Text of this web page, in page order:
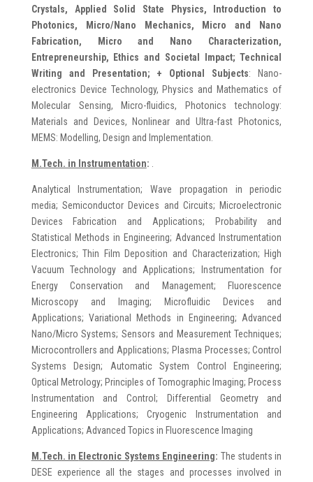
Crystals, Applied Solid State Physics, Introduction to
Photonics, Micro/Nano Mechanics, Micro and Nano
Fabrication, Micro and Nano Characterization,
Entrepreneurship, Ethics and Societal Impact; Technical
Writing and Presentation; + Optional Subjects: Nano-
electronics Device Technology, Physics and Mathematics of
Molecular Sensing, Micro-fluidics, Photonics technology:
Materials and Devices, Nonlinear and Ultra-fast Photonics,
MEMS: Modelling, Design and Implementation.
M.Tech. in Instrumentation: .
Analytical Instrumentation; Wave propagation in periodic
media; Semiconductor Devices and Circuits; Microelectronic
Devices Fabrication and Applications; Probability and
Statistical Methods in Engineering; Advanced Instrumentation
Electronics; Thin Film Deposition and Characterization; High
Vacuum Technology and Applications; Instrumentation for
Energy Conservation and Management; Fluorescence
Microscopy and Imaging; Microfluidic Devices and
Applications; Variational Methods in Engineering; Advanced
Nano/Micro Systems; Sensors and Measurement Techniques;
Microcontrollers and Applications; Plasma Processes; Control
Systems Design; Automatic System Control Engineering;
Optical Metrology; Principles of Tomographic Imaging; Process
Instrumentation and Control; Differential Geometry and
Engineering Applications; Cryogenic Instrumentation and
Applications; Advanced Topics in Fluorescence Imaging
M.Tech. in Electronic Systems Engineering: The students in
DESE experience all the stages and processes involved in